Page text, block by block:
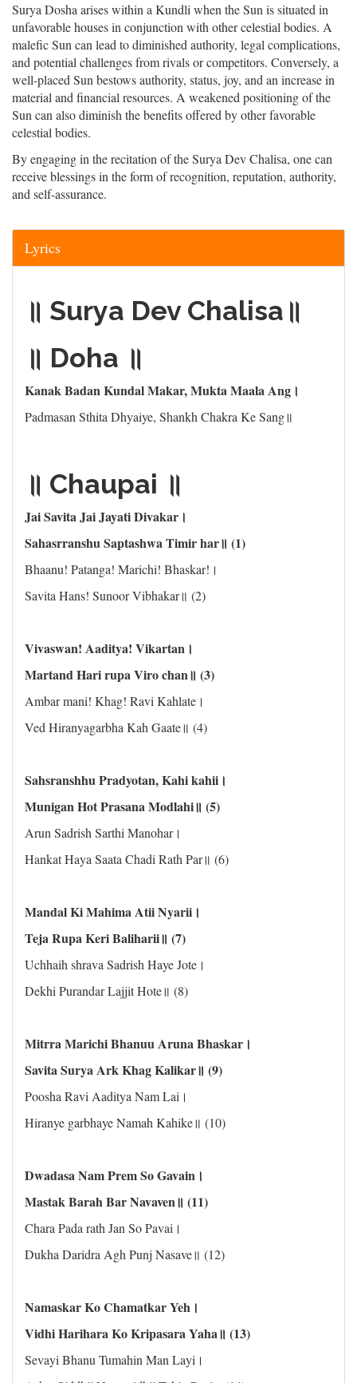
Surya Dosha arises within a Kundli when the Sun is situated in
unfavorable houses in conjunction with other celestial bodies. A
malefic Sun can lead to diminished authority, legal complications,
and potential challenges from rivals or competitors. Conversely, a
well-placed Sun bestows authority, status, joy, and an increase in
material and financial resources. A weakened positioning of the
Sun can also diminish the benefits offered by other favorable
celestial bodies.
By engaging in the recitation of the Surya Dev Chalisa, one can
receive blessings in the form of recognition, reputation, authority,
and self-assurance.
Lyrics
॥ Surya Dev Chalisa॥
॥ Doha ॥
Kanak Badan Kundal Makar, Mukta Maala Ang।
Padmasan Sthita Dhyaiye, Shankh Chakra Ke Sang॥
॥ Chaupai ॥
Jai Savita Jai Jayati Divakar।
Sahasrranshu Saptashwa Timir har॥ (1)
Bhaanu! Patanga! Marichi! Bhaskar!।
Savita Hans! Sunoor Vibhakar॥ (2)
Vivaswan! Aaditya! Vikartan।
Martand Hari rupa Viro chan॥ (3)
Ambar mani! Khag! Ravi Kahlate।
Ved Hiranyagarbha Kah Gaate॥ (4)
Sahsranshhu Pradyotan, Kahi kahii।
Munigan Hot Prasana Modlahi॥ (5)
Arun Sadrish Sarthi Manohar।
Hankat Haya Saata Chadi Rath Par॥ (6)
Mandal Ki Mahima Atii Nyarii।
Teja Rupa Keri Baliharii॥ (7)
Uchhaih shrava Sadrish Haye Jote।
Dekhi Purandar Lajjit Hote॥ (8)
Mitrra Marichi Bhanuu Aruna Bhaskar।
Savita Surya Ark Khag Kalikar॥ (9)
Poosha Ravi Aaditya Nam Lai।
Hiranye garbhaye Namah Kahike॥ (10)
Dwadasa Nam Prem So Gavain।
Mastak Barah Bar Navaven॥ (11)
Chara Pada rath Jan So Pavai।
Dukha Daridra Agh Punj Nasave॥ (12)
Namaskar Ko Chamatkar Yeh।
Vidhi Harihara Ko Kripasara Yaha॥ (13)
Sevayi Bhanu Tumahin Man Layi।